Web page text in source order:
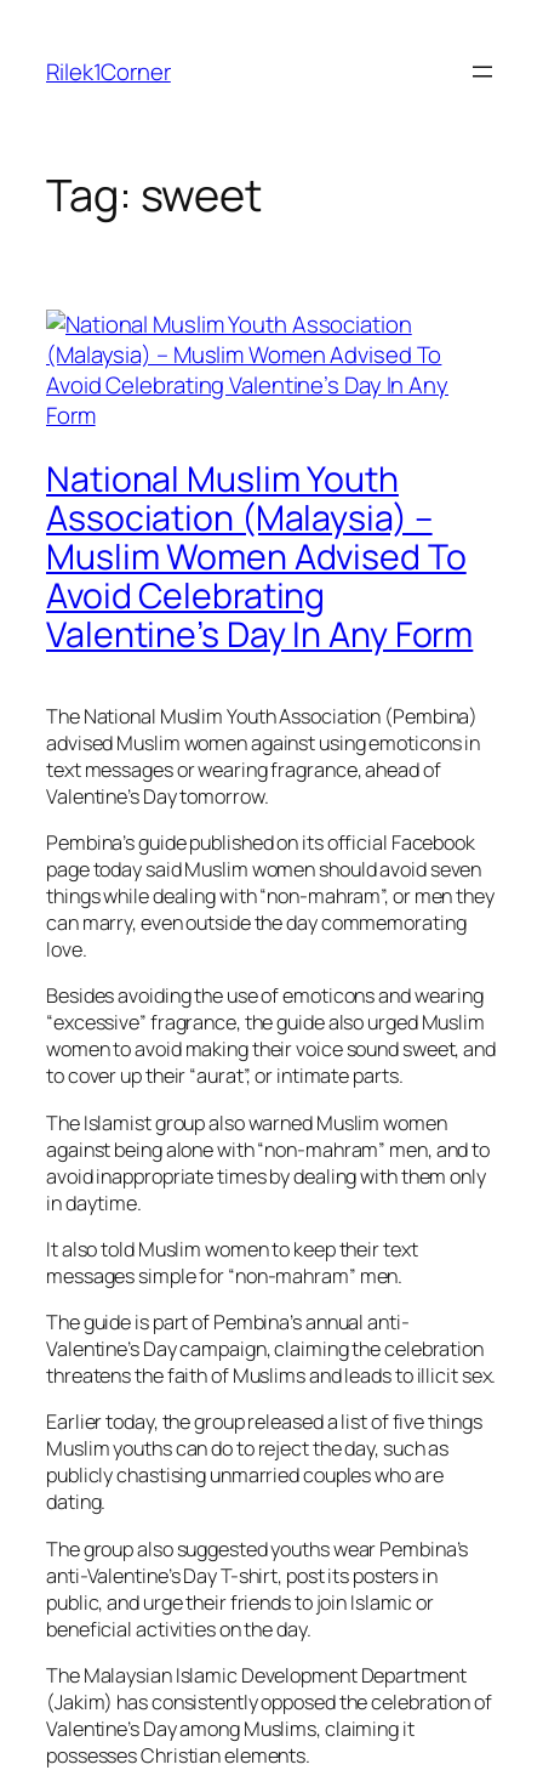
content
Rilek1Corner
Tag: sweet
National Muslim Youth
Association (Malaysia) –
Muslim Women Advised To
Avoid Celebrating
Valentine’s Day In Any Form
The National Muslim Youth Association (Pembina)
advised Muslim women against using emoticons in
text messages or wearing fragrance, ahead of
Valentine’s Daytomorrow.
Pembina’s guide published on its official Facebook
page today said Muslim women should avoid seven
things while dealing with “non-mahram”, or men they
can marry, even outside the day commemorating
love.
Besides avoiding the use of emoticons and wearing
“excessive” fragrance, the guide also urged Muslim
women to avoid making their voice sound sweet, and
to cover up their “aurat”, or intimate parts.
The Islamist group also warned Muslim women
against being alone with “non-mahram” men, and to
avoid inappropriate times by dealing with them only
in daytime.
It also told Muslim women to keep their text
messages simple for “non-mahram” men.
The guide is part of Pembina’s annual anti-
Valentine’s Day campaign, claiming the celebration
threatens the faith of Muslims and leads to illicit sex.
Earlier today, the group released a list of five things
Muslim youths can do to reject the day, such as
publicly chastising unmarried couples who are
dating.
The group also suggested youths wear Pembina’s
anti-Valentine’s Day T-shirt, post its posters in
public, and urge their friends to join Islamic or
beneficial activities on the day.
The Malaysian Islamic Development Department
(Jakim) has consistently opposed the celebration of
Valentine’s Day among Muslims, claiming it
possesses Christian elements.